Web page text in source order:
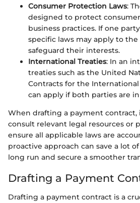
Consumer Protection Laws:
designed to protect
business practices. If one
specific laws may apply to
safeguard their interests.
International Treaties: In an
treaties such as the United
Contracts for the International
can apply if both parties are
When drafting a payment contract,
consult relevant legal resources or
ensure all applicable laws are
proactive approach can save a lot
long run and secure a smoother
Drafting a Payment
Drafting a payment contract is a